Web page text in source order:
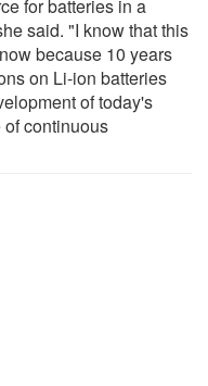
for batteries in a
said. "I know that this
because 10 years
on Li-ion batteries
of today's
continuous